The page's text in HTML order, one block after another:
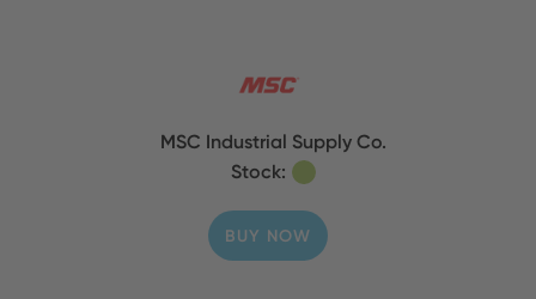
MSC Industrial Supply Co.
Stock:
BUY NOW